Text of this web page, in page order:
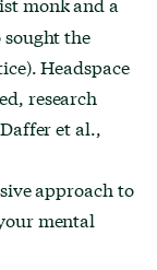
the
Headspace
research
et al.,
approach to
mental